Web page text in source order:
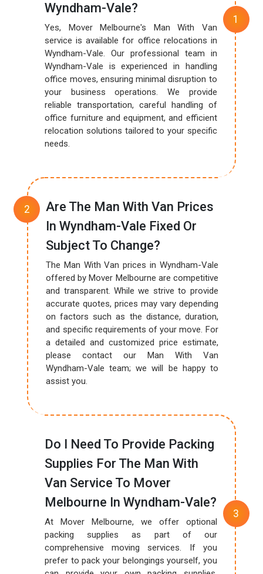
Wyndham-Vale?
Yes, Mover Melbourne's Man With Van
service is available for office relocations in
Wyndham-Vale. Our professional team in
Wyndham-Vale is experienced in handling
office moves, ensuring minimal disruption to
your business operations. We provide
reliable transportation, careful handling of
office furniture and equipment, and efficient
relocation solutions tailored to your specific
needs.
Are The Man With Van Prices
In Wyndham-Vale Fixed Or
Subject To Change?
The Man With Van prices in Wyndham-Vale
offered by Mover Melbourne are competitive
and transparent. While we strive to provide
accurate quotes, prices may vary depending
on factors such as the distance, duration,
and specific requirements of your move. For
a detailed and customized price estimate,
please contact our Man With Van
Wyndham-Vale team; we will be happy to
assist you.
Do I Need To Provide Packing
Supplies For The Man With
Van Service To Mover
Melbourne In Wyndham-Vale?
At Mover Melbourne, we offer optional
packing supplies as part of our
comprehensive moving services. If you
prefer to pack your belongings yourself, you